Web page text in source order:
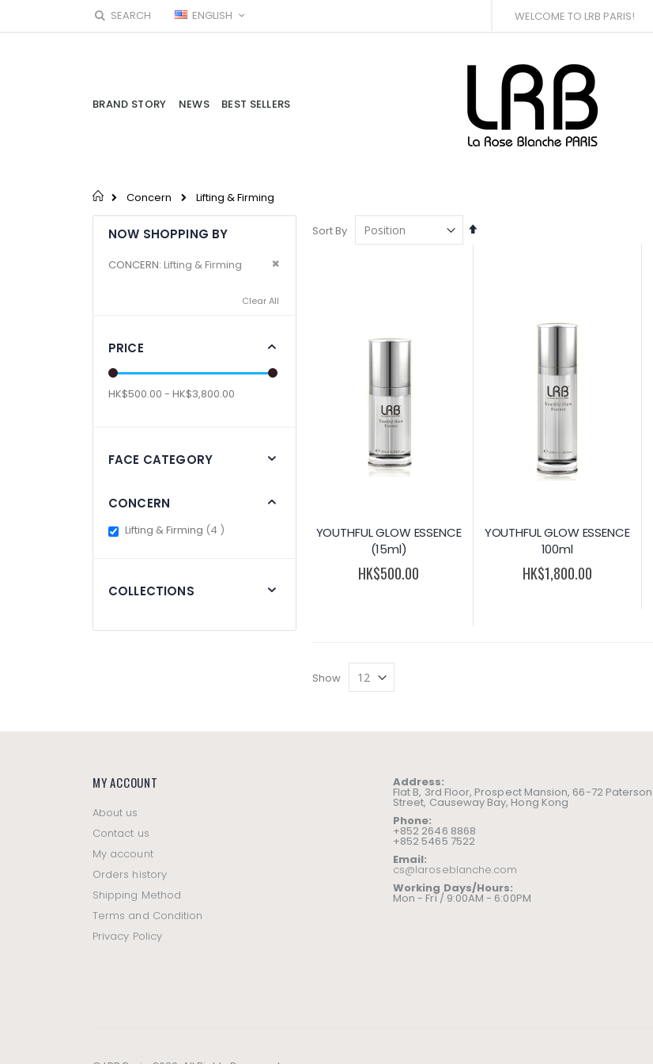
SEARCH LANGUAGE
ENGLISH WELCOME TO LRB PARIS!
BRAND STORY NEWS BEST SELLERS
Concern Lifting & Firming
Sort By
Set
YOUTHFUL GLOW ESSENCE
(15ml)
HK$500.00
YOUTHFUL GLOW ESSENCE
100ml
HK$1,800.00
Show
NOW SHOPPING BY
CONCERN Lifting & Firming Remove This Item
Clear All
PRICE
HK$500.00 - HK$3,800.00
FACE CATEGORY
CONCERN
Lifting & Firming 4 items
COLLECTIONS
MY ACCOUNT
About us
Contact us
My account
Orders history
Shipping Method
Terms and Condition
Privacy Policy
Address:
Flat B, 3rd Floor, Prospect Mansion, 66-72 Paterson
Street, Causeway Bay, Hong Kong
Phone:
+852 2646 8868
+852 5465 7522
Email:
cs@laroseblanche.com
Working Days/Hours:
Mon - Fri / 9:00AM - 6:00PM